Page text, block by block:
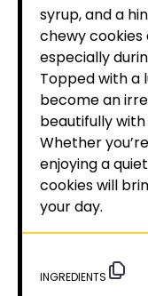
syrup, and a
chewy
especially
Topped with a
become an
beautifully
Whether
enjoying a
cookies will
your day.
INGREDIENTS